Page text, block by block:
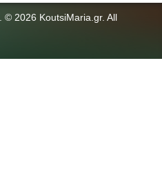
© 2026 KoutsiMaria.gr. All